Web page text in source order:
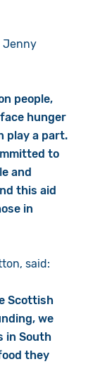
Jenny
people,
hunger
play a part.
to
and
this aid
in
said:
Scottish
we
in South
they